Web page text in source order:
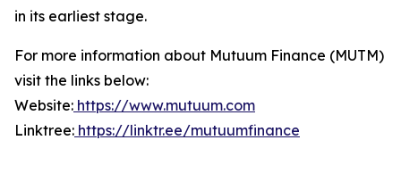
in its earliest stage.
For more information about Mutuum Finance (MUTM)
visit the links below:
Website: https://www.mutuum.com
Linktree: https://linktr.ee/mutuumfinance